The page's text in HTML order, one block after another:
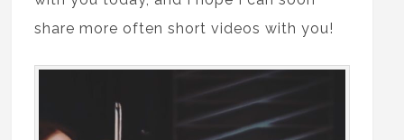
share more often short videos with you!